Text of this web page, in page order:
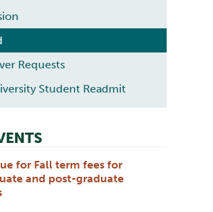
Requests
Student Readmit
for Fall term fees for
and post-graduate